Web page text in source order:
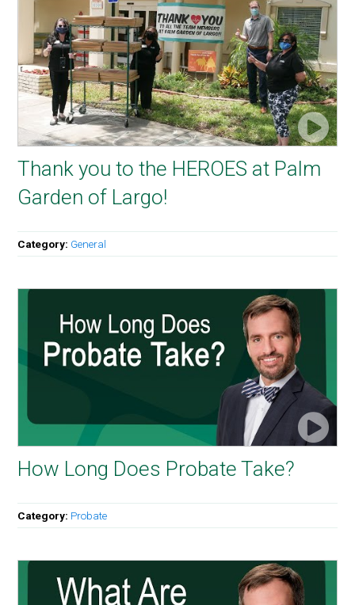
Thank you to the HEROES at Palm
Garden of Largo!
Category: General
How Long Does Probate Take?
Category: Probate